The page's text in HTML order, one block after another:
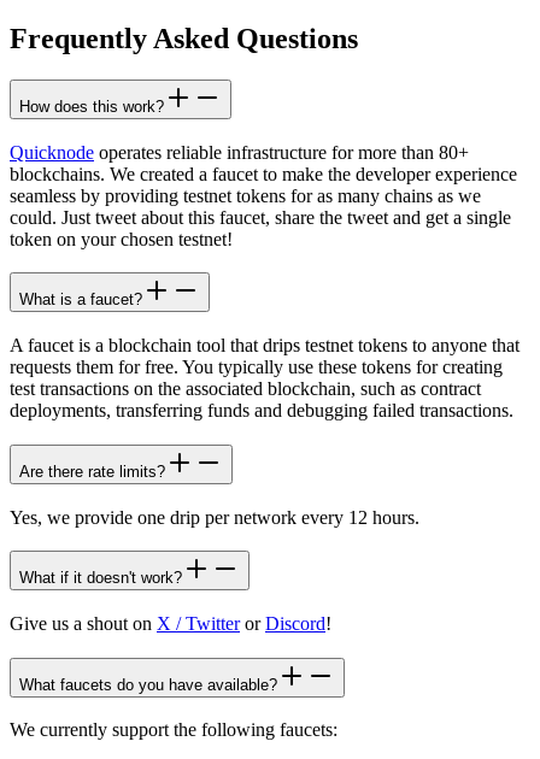
Frequently Asked Questions
How does this work?
Quicknode operates reliable infrastructure for more than 80+
blockchains. We created a faucet to make the developer experience
seamless by providing testnet tokens for as many chains as we
could. Just tweet about this faucet, share the tweet and get a single
token on your chosen testnet!
What is a faucet?
A faucet is a blockchain tool that drips testnet tokens to anyone that
requests them for free. You typically use these tokens for creating
test transactions on the associated blockchain, such as contract
deployments, transferring funds and debugging failed transactions.
Are there rate limits?
Yes, we provide one drip per network every 12 hours.
What if it doesn't work?
Give us a shout on X / TwitterorDiscord!
What faucets do you have available?
We currently support the following faucets: